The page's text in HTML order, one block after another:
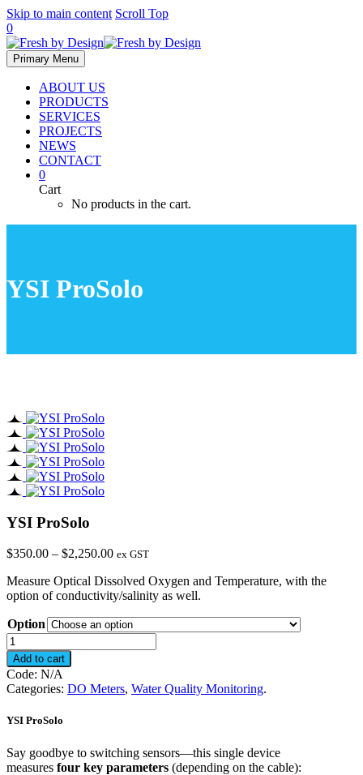
Skip to main content Scroll Top
0
Primary Menu
ABOUT US
PRODUCTS
SERVICES
PROJECTS
NEWS
CONTACT
0
Cart
No products in the cart.
YSI ProSolo
YSI ProSolo
$350.00 – $2,250.00Price
$350.00
through
ex GST
Measure Optical Dissolved Oxygen and Temperature, with the
option of conductivity/salinity as well.
Option
YSI
ProSolo
quantity
Add to cart
Code: N/A
Categories: DO Meters, Water Quality Monitoring.
YSI ProSolo
Say goodbye to switching sensors—this single device
measures four key parameters (depending on the cable):